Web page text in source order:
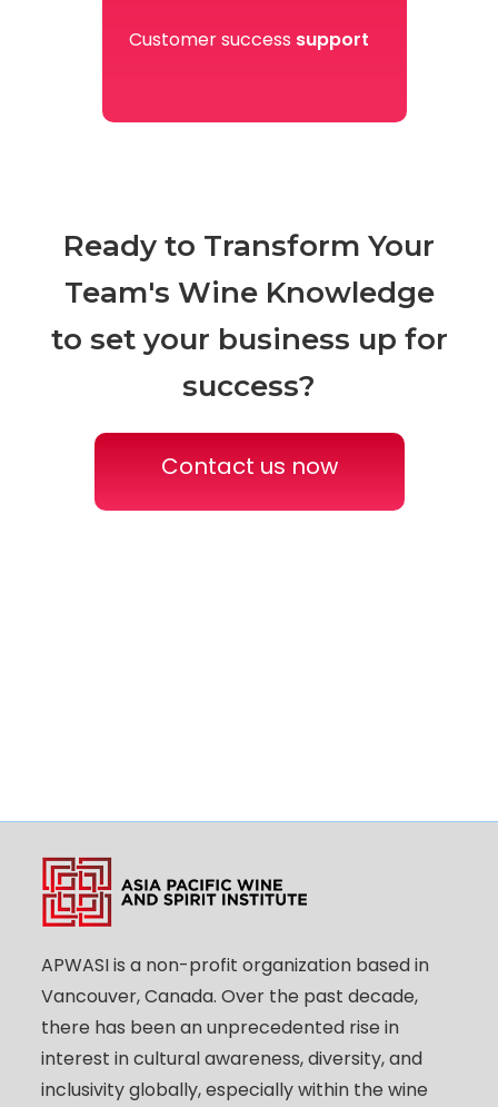
Customer success support
Ready to Transform Your
Team's Wine Knowledge
to set your business up for
success?
Contact us now
APWASI is a non-profit organization based in
Vancouver, Canada. Over the past decade,
there has been an unprecedented rise in
interest in cultural awareness, diversity, and
inclusivity globally, especially within the wine